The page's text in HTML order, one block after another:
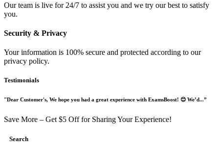
Our team is live for 24/7 to assist you and we try our best to satisfy
you.
Security & Privacy
Your information is 100% secure and protected according to our
privacy policy.
Testimonials
"Dear Customer's, We hope you had a great experience with ExamsBoost! 😊 We’d...”
Save More – Get $5 Off for Sharing Your Experience!
Search